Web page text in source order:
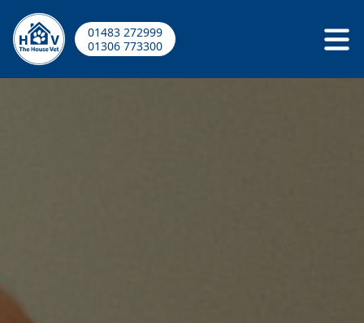
01483 272999
01306 773300